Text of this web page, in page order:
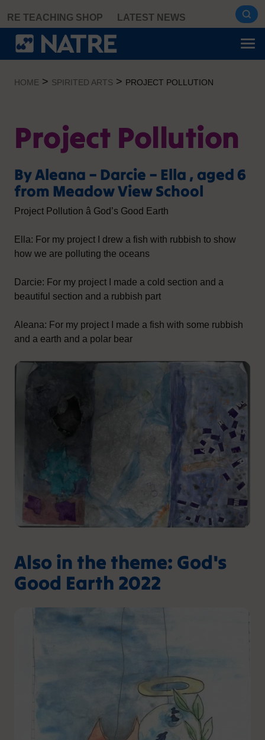
content
RE TEACHING SHOP LATEST NEWS
HOME > SPIRITED ARTS > PROJECT POLLUTION
Project Pollution
By Aleana – Darcie – Ella , aged 6
from Meadow View School
Project Pollution â God’s Good Earth
Ella: For my project I drew a fish with rubbish to show
how we are polluting the oceans
Darcie: For my project I made a cold section and a
beautiful section and a rubbish part
Aleana: For my project I made a fish with some rubbish
and a earth and a polar bear
Also in the theme: God's
Good Earth 2022